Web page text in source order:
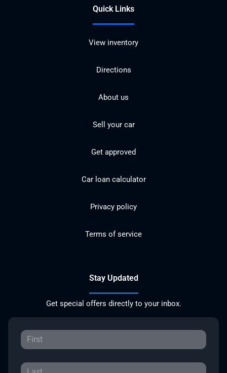
Quick Links
View inventory
Directions
About us
Sell your car
Get approved
Car loan calculator
Privacy policy
Terms of service
Stay Updated
Get special offers directly to your inbox.